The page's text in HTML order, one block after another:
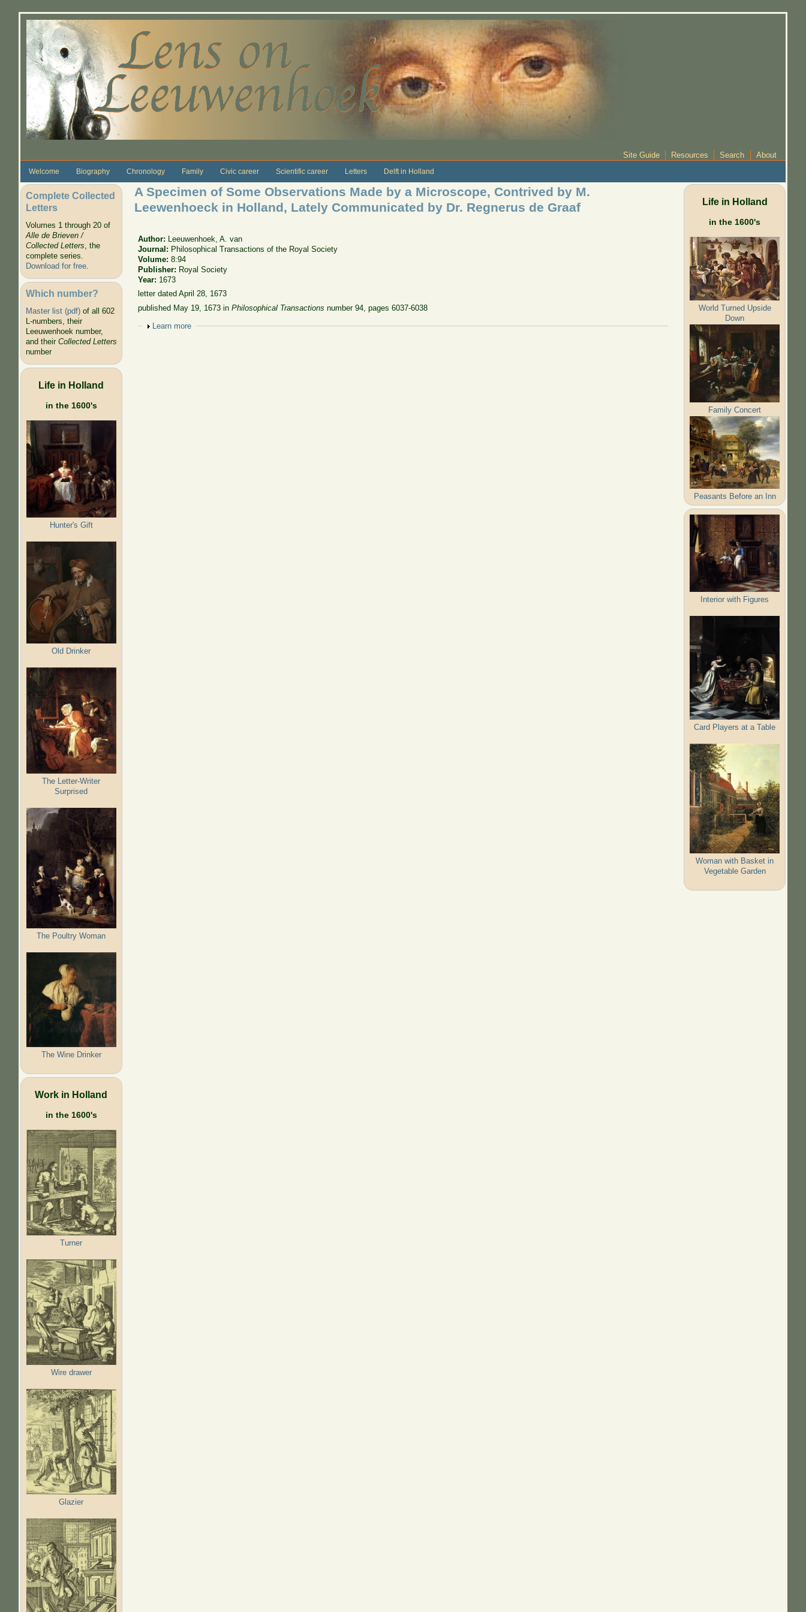
Site Guide Resources Search About
Welcome Biography Chronology Family Civic career Scientific career Letters Delft in Holland
Complete Collected
Letters
Volumes 1 through 20 of
Alle de Brieven /
Collected Letters, the
complete series.
Download for free.
Which number?
Master list (pdf)of all 602
L-numbers, their
Leeuwenhoek number,
and their Collected Letters
number
Life in Holland
in the 1600's
Hunter's Gift
Old Drinker
The Letter-Writer
Surprised
The Poultry Woman
The Wine Drinker
Work in Holland
in the 1600's
Turner
Wire drawer
Glazier
A Specimen of Some Observations Made by a Microscope, Contrived by M.
Leewenhoeck in Holland, Lately Communicated by Dr. Regnerus de Graaf
Author:
Leeuwenhoek, A. van
Journal: Philosophical Transactions of the Royal Society
Volume:8:94
Publisher: Royal Society
Year: 1673
letter dated April 28, 1673
published May 19, 1673 inPhilosophical Transactions number 94, pages 6037-6038
Show
Learn more
Life in Holland
in the 1600's
World Turned Upside
Down
Family Concert
Peasants Before an Inn
Interior with Figures
Card Players at a Table
Woman with Basket in
Vegetable Garden